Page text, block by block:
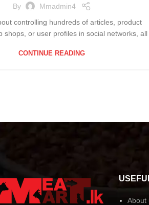
By
Mmadmin4
controlling hundreds of articles, product
shops, or user profiles in social networks, all
CONTINUE READING
About